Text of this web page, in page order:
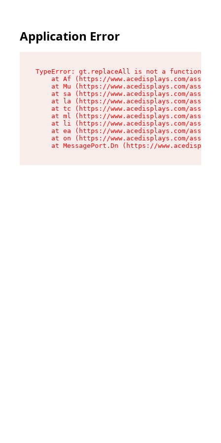
Application Error
TypeError: gt.replaceAll is not a function
at Af (https://www.acedisplays.com/assets/
at Mu (https://www.acedisplays.com/assets/
at sa (https://www.acedisplays.com/assets/
at la (https://www.acedisplays.com/assets/
at tc (https://www.acedisplays.com/assets/
at ml (https://www.acedisplays.com/assets/
at li (https://www.acedisplays.com/assets/
at ea (https://www.acedisplays.com/assets/
at on (https://www.acedisplays.com/assets/
at MessagePort.Dn (https://